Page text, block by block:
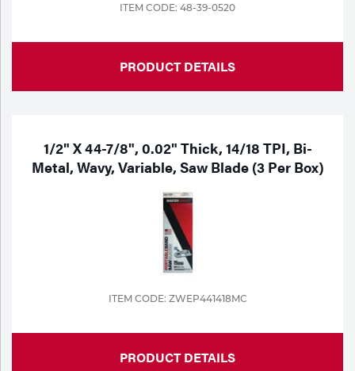
ITEM CODE: 48-39-0520
PRODUCT DETAILS
1/2" X 44-7/8", 0.02" Thick, 14/18 TPI, Bi-
Metal, Wavy, Variable, Saw Blade (3 Per Box)
ITEM CODE: ZWEP441418MC
PRODUCT DETAILS